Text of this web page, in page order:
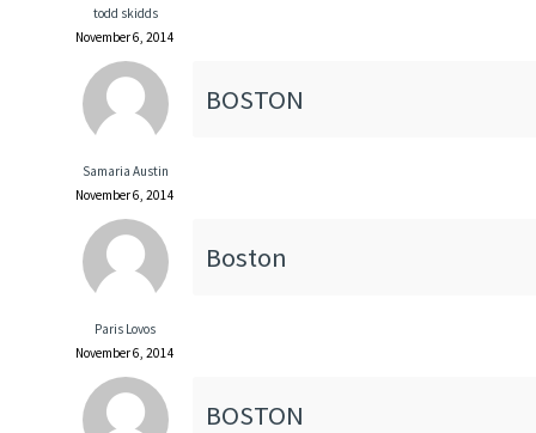
todd skidds
November 6, 2014
Samaria Austin
November 6, 2014
BOSTON
Paris Lovos
November 6, 2014
Boston
BOSTON